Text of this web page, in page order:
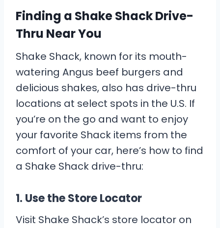
Finding a Shake Shack Drive-
Thru Near You
Shake Shack, known for its mouth-
watering Angus beef burgers and
delicious shakes, also has drive-thru
locations at select spots in the U.S. If
you’re on the go and want to enjoy
your favorite Shack items from the
comfort of your car, here’s how to find
a Shake Shack drive-thru:
1. Use the Store Locator
Visit Shake Shack’s store locator on